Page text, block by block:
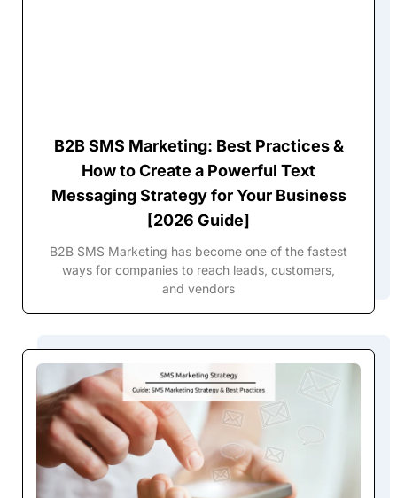
B2B SMS Marketing: Best Practices &
How to Create a Powerful Text
Messaging Strategy for Your Business
[2026 Guide]
B2B SMS Marketing has become one of the fastest
ways for companies to reach leads, customers,
and vendors